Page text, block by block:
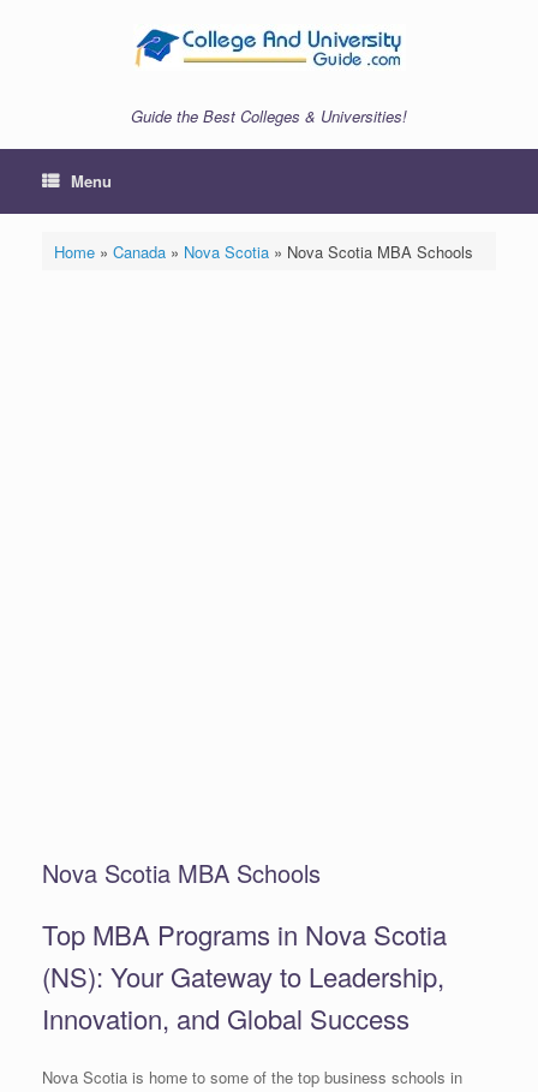
Guide the Best Colleges & Universities!
Menu
Home» Canada» Nova Scotia» Nova Scotia MBA Schools
Nova Scotia MBA Schools
Top MBA Programs in Nova Scotia
(NS): Your Gateway to Leadership,
Innovation, and Global Success
Nova Scotia is home to some of the top business schools in